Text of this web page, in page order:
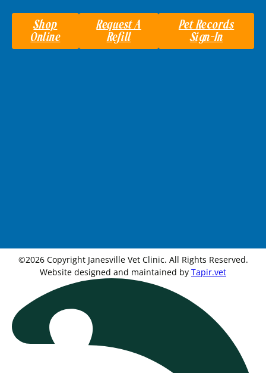
Shop
Online
Request A
Refill
Pet Records
Sign-In
©2026 Copyright Janesville Vet Clinic. All Rights Reserved.
Website designed and maintained by Tapir.vet